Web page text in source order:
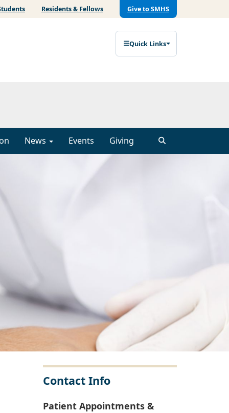
Residents & Fellows Give to SMHS
Quick Links
News Events Giving
Contact Info
Patient Appointments &